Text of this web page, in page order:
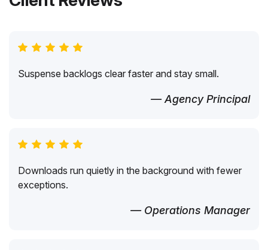
Suspense backlogs clear faster and stay small.
— Agency Principal
Downloads run quietly in the background with fewer
exceptions.
— Operations Manager